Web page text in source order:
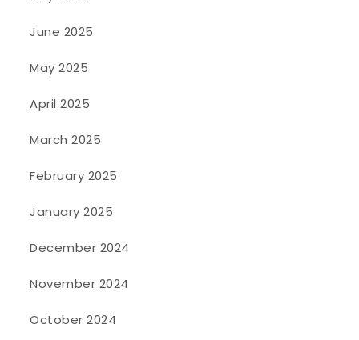
June 2025
May 2025
April 2025
March 2025
February 2025
January 2025
December 2024
November 2024
October 2024